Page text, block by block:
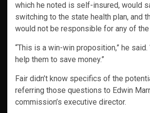
which he noted is self-insured, would
switching to the state health plan, and
would not be responsible for any of
“This is a win-win proposition,” he said.
help them to save money.”
Fair didn’t know specifics of the
referring those questions to Edwin
commission’s executive director.